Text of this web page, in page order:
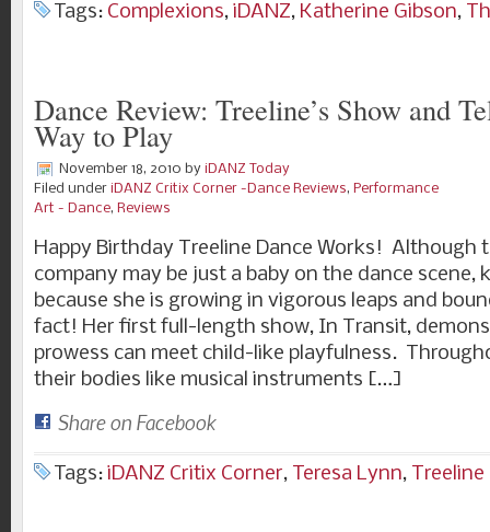
Tags: Complexions, iDANZ, Katherine Gibson,
Dance Review: Treeline’s Show and
Way to Play
November 18, 2010 by iDANZ Today
Filed under iDANZ Critix Corner -Dance Reviews, Performance
Art - Dance, Reviews
Happy Birthday Treeline Dance Works! Although
company may be just a baby on the dance scene,
because she is growing in vigorous leaps and
fact! Her first full-length show, In Transit,
prowess can meet child-like playfulness.
their bodies like musical instruments […]
Share on Facebook
Tags: iDANZ Critix Corner, Teresa Lynn, Treeline